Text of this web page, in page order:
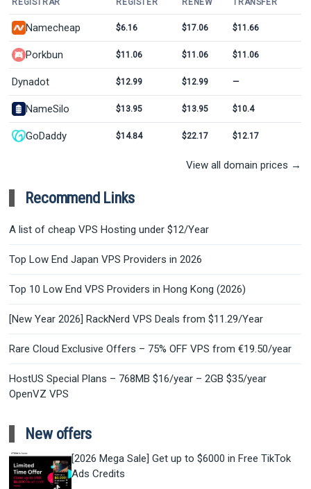
REGISTRAR REGISTER RENEW TRANSFER
Namecheap $6.16 $17.06 $11.66
Porkbun $11.06 $11.06 $11.06
Dynadot $12.99 $12.99 —
NameSilo $13.95 $13.95 $10.4
GoDaddy $14.84 $22.17 $12.17
View all domain prices →
Recommend Links
A list of cheap VPS Hosting under $12/Year
Top Low End Japan VPS Providers in 2026
Top 10 Low End VPS Providers in Hong Kong (2026)
[New Year 2026] RackNerd VPS Deals from $11.29/Year
Rare Cloud Exclusive Offers – 75% OFF VPS from €19.50/year
HostUS Special Plans – 768MB $16/year – 2GB $35/year
OpenVZ VPS
New offers
[2026 Mega Sale] Get up to $6000 in Free TikTok
Ads Credits